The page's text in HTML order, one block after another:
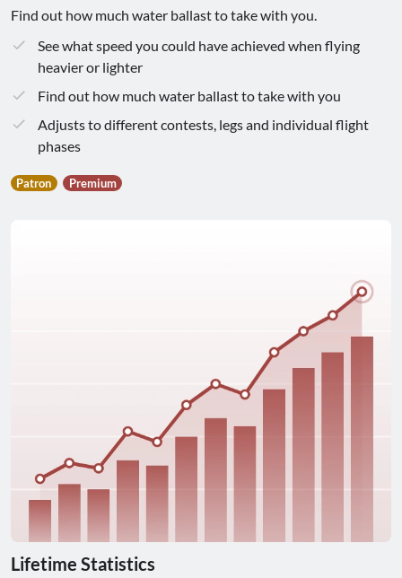
Find out how much water ballast to take with you.
See what speed you could have achieved when flying
heavier or lighter
Find out how much water ballast to take with you
Adjusts to different contests, legs and individual flight
phases
Patron Premium
Lifetime Statistics